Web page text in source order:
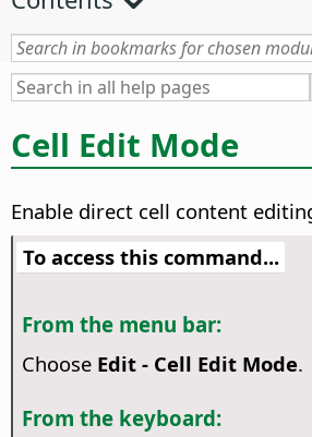
Cell Edit Mode
Enable direct cell content
To access this command...
From the menu bar:
Choose Edit - Cell Edit Mode.
From the keyboard: